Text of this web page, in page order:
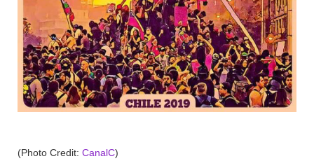
(Photo Credit: CanalC)